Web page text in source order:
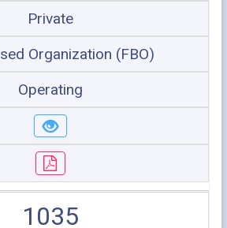
Private
Organization (FBO)
Operating
1035